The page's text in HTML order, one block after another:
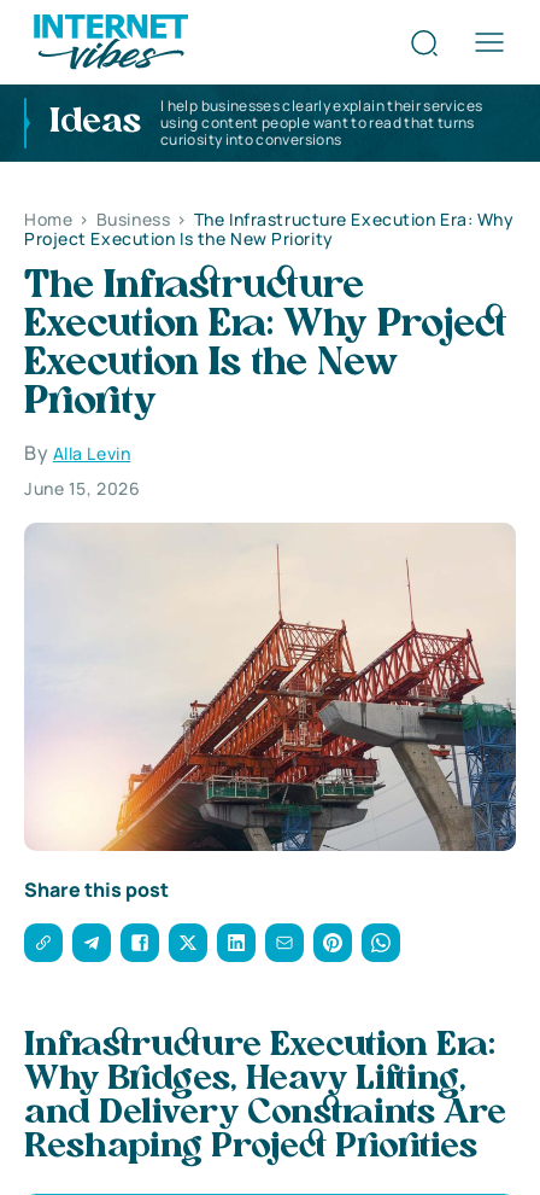
Ideas
I help businesses clearly explain their services
using content people want to read that turns
curiosity into conversions
Home > Business > The Infrastructure Execution Era: Why
Project Execution Is the New Priority
The Infrastructure
Execution Era: Why Project
Execution Is the New
Priority
By Alla Levin
June 15, 2026
Share this post
Infrastructure Execution Era:
Why Bridges, Heavy Lifting,
and Delivery Constraints Are
Reshaping Project Priorities